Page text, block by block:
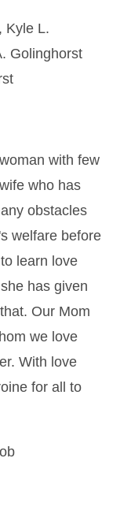
Kyle L.
Golinghorst
with few
who has
obstacles
welfare before
learn love
has given
Our Mom
we love
With love
for all to